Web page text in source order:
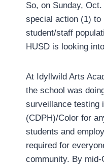
So, on Sunday,
special action (1) to
student/staff
HUSD is looking
At Idyllwild Arts
the school was
surveillance testing
(CDPH)/Color for
students and
required for
community. By